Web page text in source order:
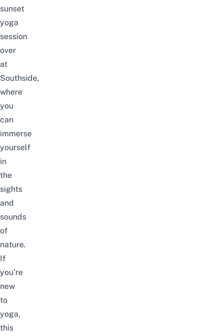
sunset
yoga
session
over
at
Southside,
where
you
can
immerse
yourself
in
the
sights
and
sounds
of
nature.
If
you’re
new
to
yoga,
this